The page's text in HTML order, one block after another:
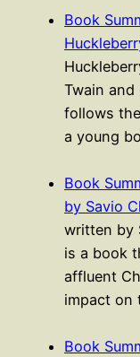
Book
Twain and
follows
a young
Book
by Savio
written by
is a book
affluent
impact on
Book